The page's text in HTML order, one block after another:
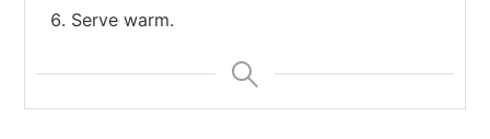
Serve warm.